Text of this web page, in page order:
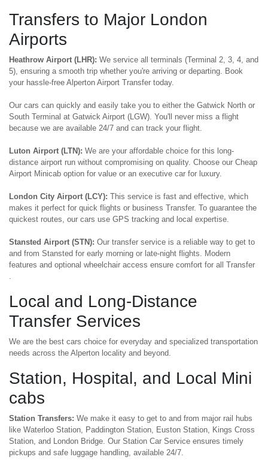
Transfers to Major London
Airports
Heathrow Airport (LHR): We service all terminals (Terminal 2, 3, 4, and
5), ensuring a smooth trip whether you're arriving or departing. Book
your hassle-free Alperton Airport Transfer today.
Our cars can quickly and easily take you to either the Gatwick North or
South Terminal at Gatwick Airport (LGW). You'll never miss a flight
because we are available 24/7 and can track your flight.
Luton Airport (LTN): We are your affordable choice for this long-
distance airport run without compromising on quality. Choose our Cheap
Airport Minicab option for value or an executive car for luxury.
London City Airport (LCY): This service is fast and effective, which
makes it perfect for quick flights or business Transfer. To guarantee the
quickest routes, our cars use GPS tracking and local expertise.
Stansted Airport (STN): Our transfer service is a reliable way to get to
and from Stansted for early morning or late-night flights. Modern
features and optional wheelchair access ensure comfort for all Transfer
Local and Long-Distance
Transfer Services
We are the best cars choice for everyday and specialized transportation
needs across the Alperton locality and beyond.
Station, Hospital, and Local Mini
cabs
Station Transfers: We make it easy to get to and from major rail hubs
like Waterloo Station, Paddington Station, Euston Station, Kings Cross
Station, and London Bridge. Our Station Car Service ensures timely
pickups and safe luggage handling, available 24/7.